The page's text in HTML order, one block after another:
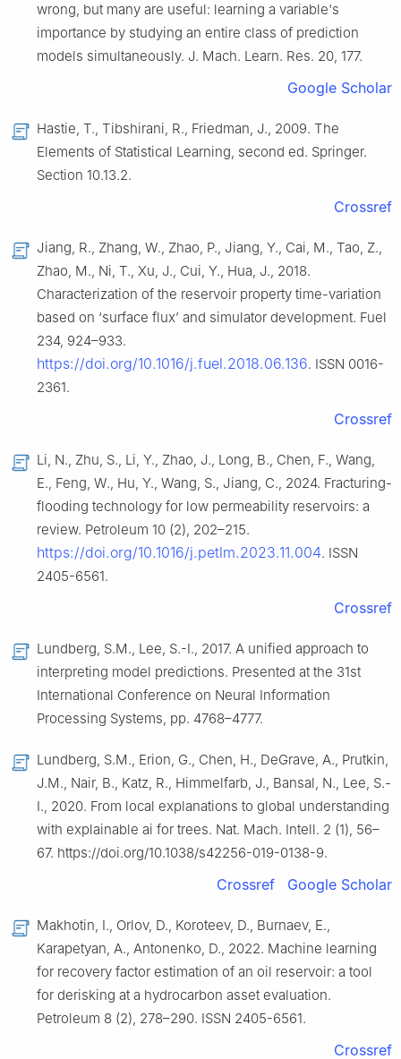
wrong, but many are useful: learning a variable's
importance by studying an entire class of prediction
models simultaneously. J. Mach. Learn. Res. 20, 177.
Google Scholar
Hastie, T., Tibshirani, R., Friedman, J., 2009. The
Elements of Statistical Learning, second ed. Springer.
Section 10.13.2.
Crossref
Jiang, R., Zhang, W., Zhao, P., Jiang, Y., Cai, M., Tao, Z.,
Zhao, M., Ni, T., Xu, J., Cui, Y., Hua, J., 2018.
Characterization of the reservoir property time-variation
based on ‘surface flux’ and simulator development. Fuel
234, 924–933.
https://doi.org/10.1016/j.fuel.2018.06.136. ISSN 0016-
2361.
Crossref
Li, N., Zhu, S., Li, Y., Zhao, J., Long, B., Chen, F., Wang,
E., Feng, W., Hu, Y., Wang, S., Jiang, C., 2024. Fracturing-
flooding technology for low permeability reservoirs: a
review. Petroleum 10 (2), 202–215.
https://doi.org/10.1016/j.petlm.2023.11.004. ISSN
2405-6561.
Crossref
Lundberg, S.M., Lee, S.-I., 2017. A unified approach to
interpreting model predictions. Presented at the 31st
International Conference on Neural Information
Processing Systems, pp. 4768–4777.
Lundberg, S.M., Erion, G., Chen, H., DeGrave, A., Prutkin,
J.M., Nair, B., Katz, R., Himmelfarb, J., Bansal, N., Lee, S.-
I., 2020. From local explanations to global understanding
with explainable ai for trees. Nat. Mach. Intell. 2 (1), 56–
67. https://doi.org/10.1038/s42256-019-0138-9.
Crossref Google Scholar
Makhotin, I., Orlov, D., Koroteev, D., Burnaev, E.,
Karapetyan, A., Antonenko, D., 2022. Machine learning
for recovery factor estimation of an oil reservoir: a tool
for derisking at a hydrocarbon asset evaluation.
Petroleum 8 (2), 278–290. ISSN 2405-6561.
Crossref